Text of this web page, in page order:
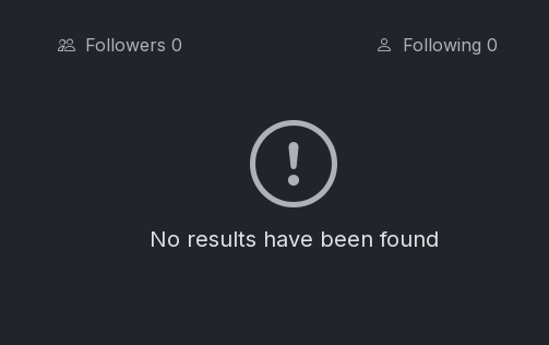
Followers0 Following 0
No results have been found